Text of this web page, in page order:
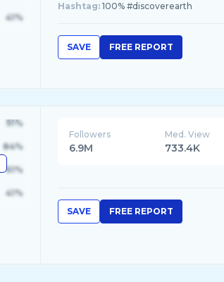
41%
Hashtag: 100% #discoverearth
SAVE FREE REPORT
91%
84%
61%
41%
Followers
6.9M
Med. View
733.4K
SAVE FREE REPORT